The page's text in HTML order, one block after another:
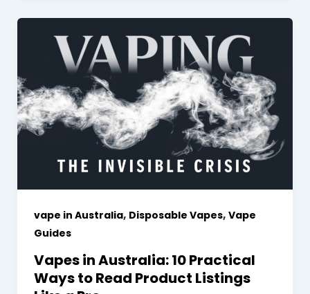
vape in Australia, Disposable Vapes, Vape
Guides
Vapes in Australia: 10 Practical
Ways to Read Product Listings